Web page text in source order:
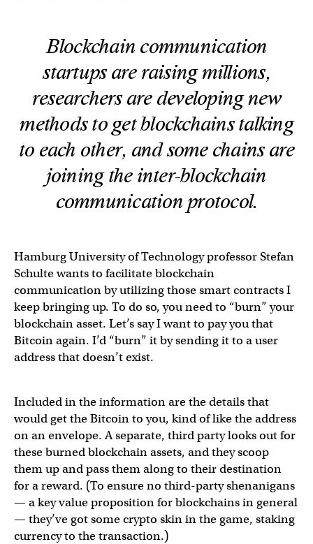
Blockchain communication
startups are raising millions,
researchers are developing new
methods to get blockchains talking
to each other, and some chains are
joining the inter-blockchain
communication protocol.
Hamburg University of Technology professor Stefan
Schulte wants to facilitate blockchain
communication by utilizing those smart contracts I
keep bringing up. To do so, you need to “burn” your
blockchain asset. Let’s say I want to pay you that
Bitcoin again. I’d “burn” it by sending it to a user
address that doesn’t exist.
Included in the information are the details that
would get the Bitcoin to you, kind of like the address
on an envelope. A separate, third party looks out for
these burned blockchain assets, and they scoop
them up and pass them along to their destination
for a reward. (To ensure no third-party shenanigans
— a key value proposition for blockchains in general
— they’ve got some crypto skin in the game, staking
currency to the transaction.)